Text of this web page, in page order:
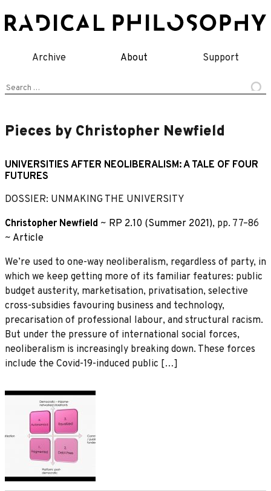
to
Archive About Support
Search
Pieces by Christopher Newfield
UNIVERSITIES AFTER NEOLIBERALISM: A TALE OF FOUR
FUTURES
DOSSIER: UNMAKING THE UNIVERSITY
Christopher Newfield ~ RP 2.10 (Summer 2021), pp. 77–86
~ Article
We’re used to one-way neoliberalism, regardless of party, in
which we keep getting more of its familiar features: public
budget austerity, marketisation, privatisation, selective
cross-subsidies favouring business and technology,
precarisation of professional labour, and structural racism.
But under the pressure of international social forces,
neoliberalism is increasingly breaking down. These forces
include the Covid-19-induced public […]